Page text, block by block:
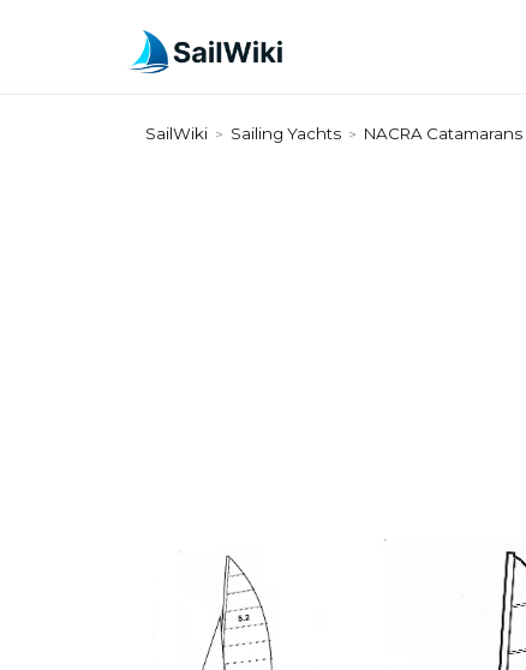
SailWiki > Sailing Yachts > NACRA Catamarans